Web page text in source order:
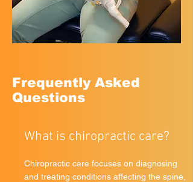
Frequently Asked
Questions
What is chiropractic care?
Chiropractic care focuses on diagnosing
and treating conditions affecting the spine,